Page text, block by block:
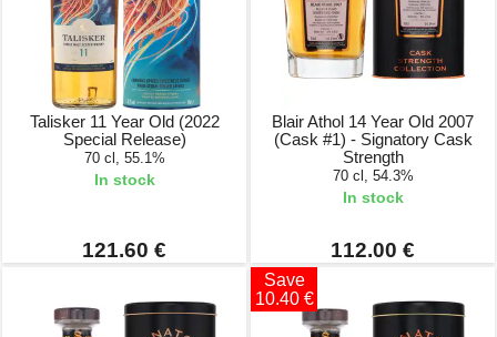
Talisker 11 Year Old (2022
Special Release)
70 cl, 55.1%
In stock
121.60 €
Blair Athol 14 Year Old 2007
(Cask #1) - Signatory Cask
Strength
70 cl, 54.3%
In stock
112.00 €
Save
10.40 €